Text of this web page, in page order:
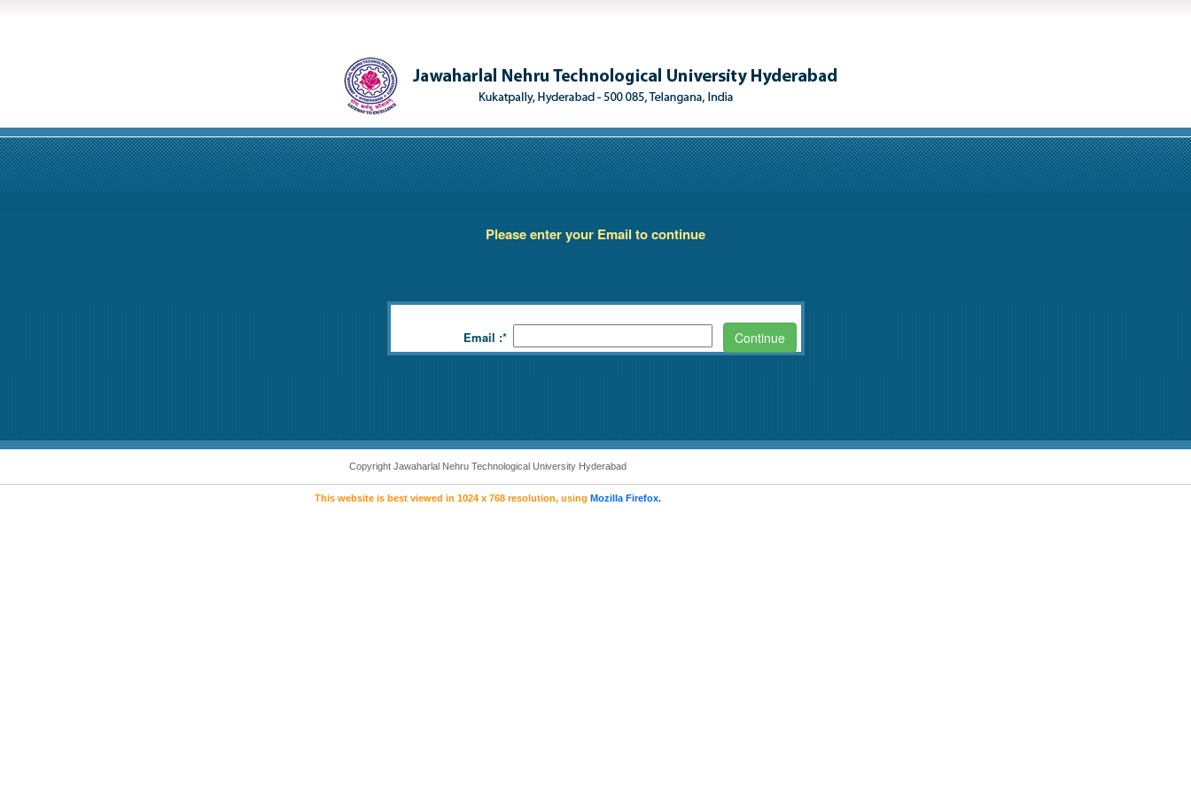
Please enter your Email to continue
Email :*
Copyright Jawaharlal Nehru Technological University Hyderabad
This website is best viewed in 1024 x 768 resolution, using Mozilla Firefox.